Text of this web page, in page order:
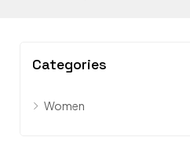
Categories
Women